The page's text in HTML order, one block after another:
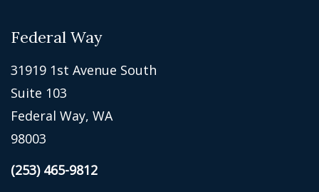
Federal Way
31919 1st Avenue South
Suite 103
Federal Way, WA
98003
(253) 465-9812